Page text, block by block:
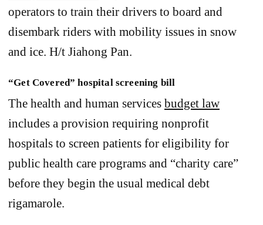
operators to train their drivers to board and
disembark riders with mobility issues in snow
and ice. H/t Jiahong Pan.
“Get Covered” hospital screening bill
The health and human services budget law
includes a provision requiring nonprofit
hospitals to screen patients for eligibility for
public health care programs and “charity care”
before they begin the usual medical debt
rigamarole.